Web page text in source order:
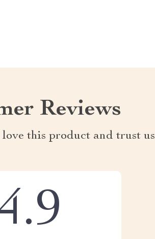
Reviews
love this product and trust us